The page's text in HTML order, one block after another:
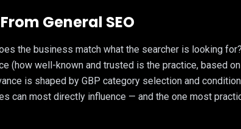
General SEO
the business match what the searcher is looking
(how well-known and trusted is the practice, based on
is shaped by GBP category selection and
can most directly influence — and the one most